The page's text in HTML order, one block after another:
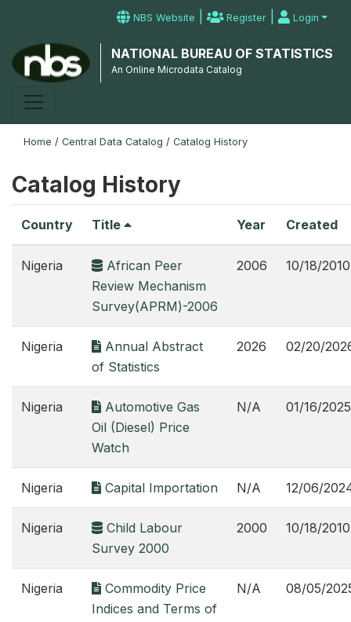
NBS Website | Register | Login
NATIONAL BUREAU OF STATISTICS
An Online Microdata Catalog
Home / Central Data Catalog / Catalog History
Catalog History
Country Title Year Created
Nigeria
African Peer
Review Mechanism
Survey(APRM)-2006
2006 10/18/2010
Nigeria
Annual Abstract
of Statistics
2026 02/20/
Nigeria
Automotive Gas
Oil (Diesel) Price
Watch
N/A 01/16/2025
Nigeria Capital Importation N/A 12/06/
Nigeria
Child Labour
Survey 2000
2000 10/18/2010
Nigeria
Commodity Price
Indices and Terms of
N/A 08/05/